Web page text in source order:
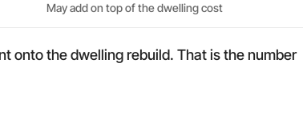
May add on top of the dwelling cost
onto the dwelling rebuild. That is the number